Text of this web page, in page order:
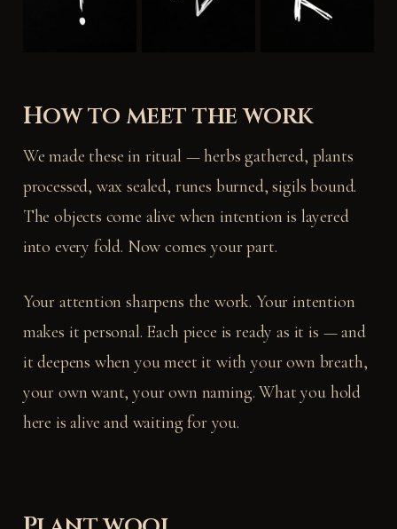
How to meet the work
We made these in ritual — herbs gathered, plants
processed, wax sealed, runes burned, sigils bound.
The objects come alive when intention is layered
into every fold. Now comes your part.
Your attention sharpens the work. Your intention
makes it personal. Each piece is ready as it is — and
it deepens when you meet it with your own breath,
your own want, your own naming. What you hold
here is alive and waiting for you.